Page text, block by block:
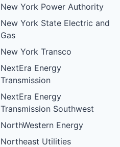
New York Power Authority
New York State Electric and
Gas
New York Transco
NextEra Energy
Transmission
NextEra Energy
Transmission Southwest
NorthWestern Energy
Northeast Utilities